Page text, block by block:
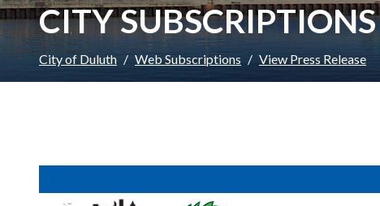
CITY SUBSCRIPTIONS
City of Duluth Web Subscriptions View Press Release